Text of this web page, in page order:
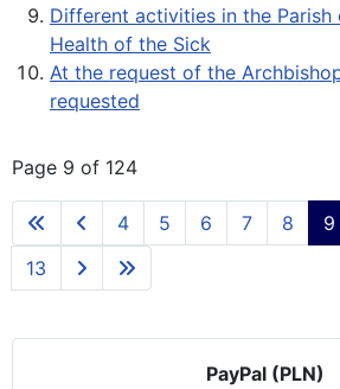
Different activities in the Parish
Health of the Sick
At the request of the
requested
Page 9 of 124
4 5 6 7 8 9
13
PayPal (PLN)